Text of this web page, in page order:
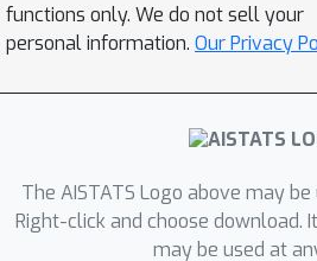
constraints and
in estimates. More
different subgroups of a
and measure fairness. A
based sampler with
functions only. We do not sell your
personal information. Our Privacy
The AISTATS Logo above may
Right-click and choose download.
may be used at